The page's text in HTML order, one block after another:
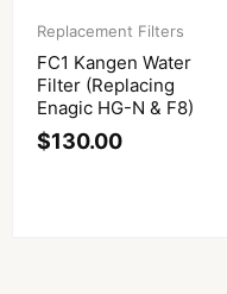
Replacement Filters
FC1 Kangen Water
Filter (Replacing
Enagic HG-N & F8)
$130.00